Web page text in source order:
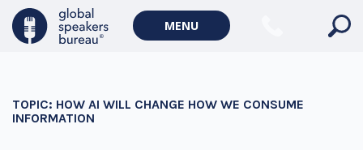
MENU
TOPIC: HOW AI WILL CHANGE HOW WE CONSUME
INFORMATION